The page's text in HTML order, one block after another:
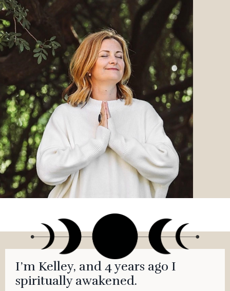
I’m Kelley, and 4 years ago I
spiritually awakened.